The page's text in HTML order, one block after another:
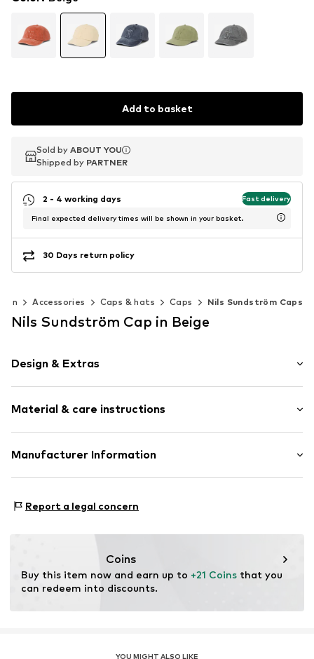
Add to basket
Sold by ABOUT YOU
Shipped by PARTNER
Sold by ABOUT YOU
Shipped by PARTNER
Sold by ABOUT YOU
Shipped by PARTNER
2 - 4 working days Fast delivery
Final expected delivery times will be shown in your basket.
30 Days return policy
Accessories Caps & hats Caps Nils Sundström Caps
Nils Sundström Cap in Beige
Design & Extras
Adjustable straps
Tonal seams
Textile
Snappback
Material & care instructions
Material: 100% Cotton
Manufacturer Information
20095 Hamburg
Report a legal concern
Coins
Buy this item now and earn up to +21 Coins that you
can redeem into discounts.
YOU MIGHT ALSO LIKE